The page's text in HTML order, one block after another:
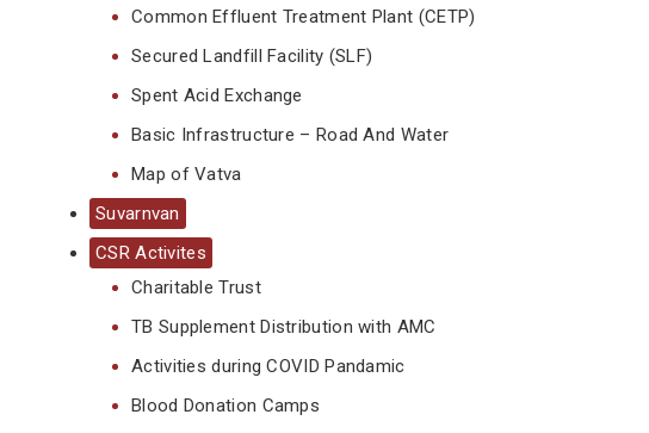
Common Effluent Treatment Plant (CETP)
Secured Landfill Facility (SLF)
Spent Acid Exchange
Basic Infrastructure – Road And Water
Map of Vatva
Suvarnvan
CSR Activites
Charitable Trust
TB Supplement Distribution with AMC
Activities during COVID Pandamic
Blood Donation Camps